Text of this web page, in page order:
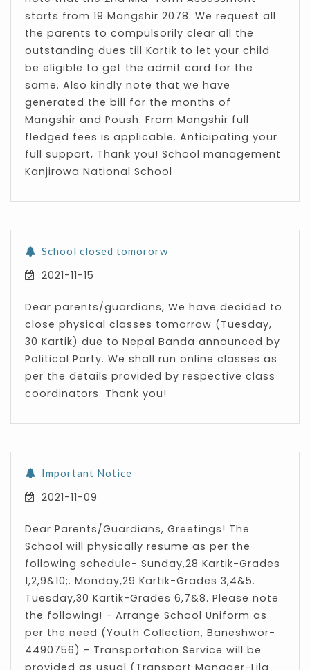
starts from 19 Mangshir 2078. We request all
the parents to compulsorily clear all the
outstanding dues till Kartik to let your child
be eligible to get the admit card for the
same. Also kindly note that we have
generated the bill for the months of
Mangshir and Poush. From Mangshir full
fledged fees is applicable. Anticipating your
full support, Thank you! School management
Kanjirowa National School
School closed tomororw
2021-11-15
Dear parents/guardians, We have decided to
close physical classes tomorrow (Tuesday,
30 Kartik) due to Nepal Banda announced by
Political Party. We shall run online classes as
per the details provided by respective class
coordinators. Thank you!
Important Notice
2021-11-09
Dear Parents/Guardians, Greetings! The
School will physically resume as per the
following schedule- Sunday,28 Kartik-Grades
1,2,9&10;. Monday,29 Kartik-Grades 3,4&5.
Tuesday,30 Kartik-Grades 6,7&8. Please note
the following! - Arrange School Uniform as
per the need (Youth Collection, Baneshwor-
4490756) - Transportation Service will be
provided as usual (Transport Manager-Lila